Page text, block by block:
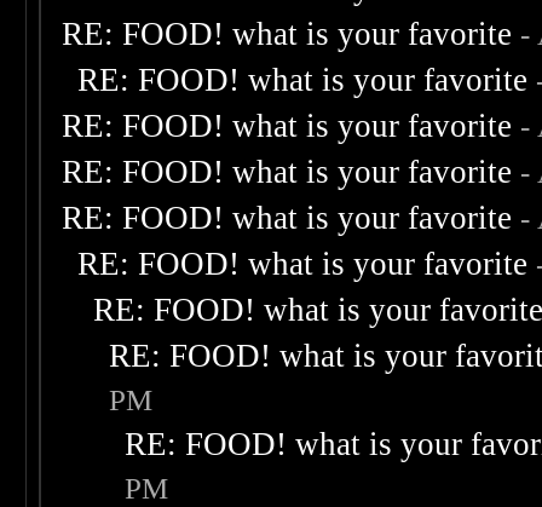
RE: FOOD! what is your favorite -
RE: FOOD! what is your favorite
RE: FOOD! what is your favorite -
RE: FOOD! what is your favorite -
RE: FOOD! what is your favorite -
RE: FOOD! what is your favorite
RE: FOOD! what is your
RE: FOOD! what is your
PM
RE: FOOD! what is your
PM